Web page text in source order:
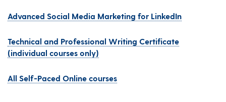
Advanced Social Media Marketing for LinkedIn
Technical and Professional Writing Certificate
(individual courses only)
All Self-Paced Online courses